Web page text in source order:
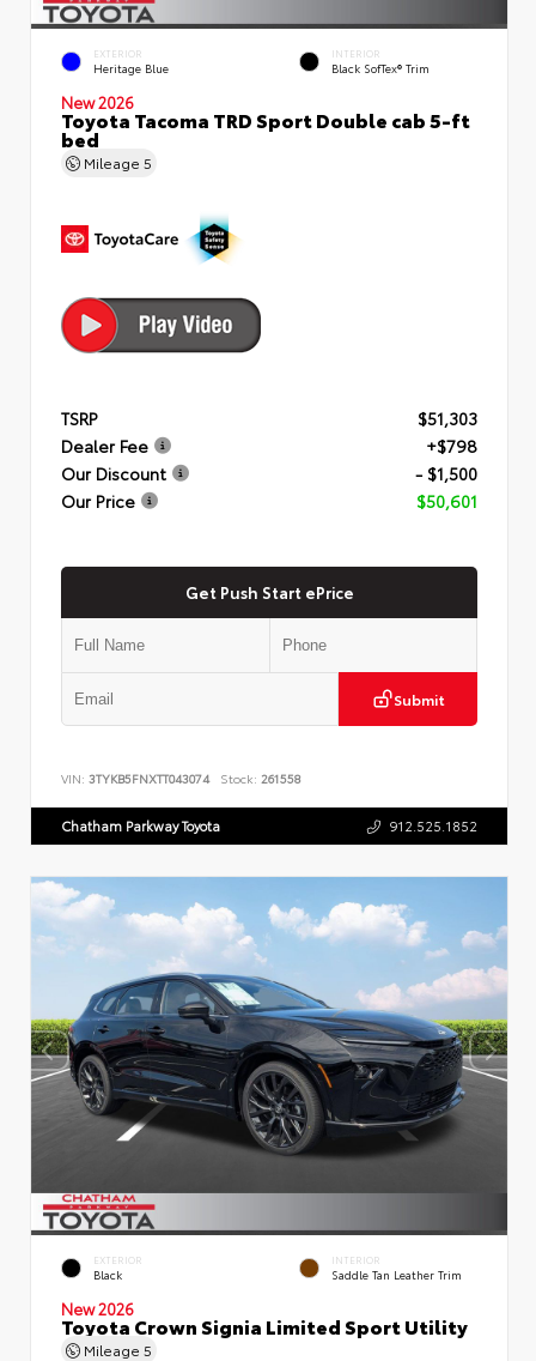
EXTERIOR
Heritage Blue
INTERIOR
Black SofTex® Trim
New 2026
Toyota Tacoma TRD Sport Double cab 5-ft
bed
Mileage 5
TSRP
$51,303
Dealer Fee
+$798
Our Discount
- $1,500
Our Price
$50,601
Get Push Start ePrice
Submit
VIN: 3TYKB5FNXTT043074 Stock: 261558
Chatham Parkway Toyota 912.525.1852
EXTERIOR
Black
INTERIOR
Saddle Tan Leather Trim
New 2026
Toyota Crown Signia Limited Sport Utility
Mileage 5